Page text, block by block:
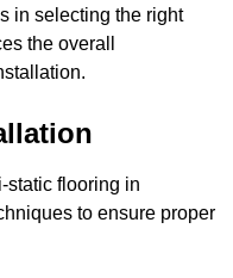
in selecting the right
the overall
static flooring in
to ensure proper